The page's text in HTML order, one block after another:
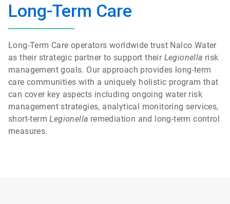
Long-Term Care
Long-Term Care operators worldwide trust Nalco Water
as their strategic partner to support their Legionella risk
management goals. Our approach provides long-term
care communities with a uniquely holistic program that
can cover key aspects including ongoing water risk
management strategies, analytical monitoring services,
short-termLegionella remediation and long-term control
measures.